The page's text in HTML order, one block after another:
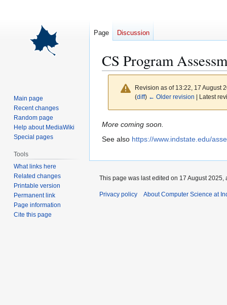
CS Program
Revision as of 13:22, 17 August
(diff) ← Older revision | Latest
Jump
to
Jump
to
More coming soon.
See also https://www.indstate.edu/
Page Discussion
Main page
Recent changes
Random page
Help about MediaWiki
Special pages
Tools
What links here
Related changes
Printable version
Permanent link
Page information
Cite this page
This page was last edited on 17 August 2025,
Privacy policy About Computer Science at